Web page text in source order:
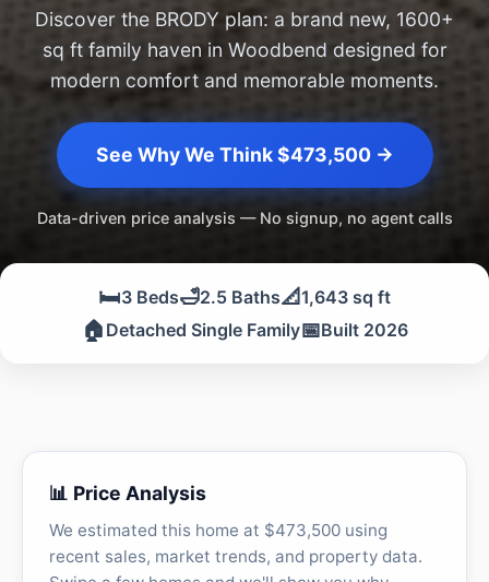
Discover the BRODY plan: a brand new, 1600+
sq ft family haven in Woodbend designed for
modern comfort and memorable moments.
See Why We Think $473,500 →
Data-driven price analysis — No signup, no agent calls
🛏️3 Beds🛁2.5 Baths📐1,643 sq ft
🏠 Detached Single Family📅Built 2026
📊 Price Analysis
We estimated this home at $473,500 using
recent sales, market trends, and property data.